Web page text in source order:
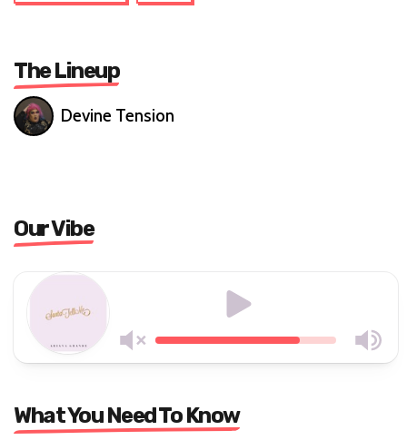
The Lineup
Devine Tension
Our Vibe
What You Need To Know